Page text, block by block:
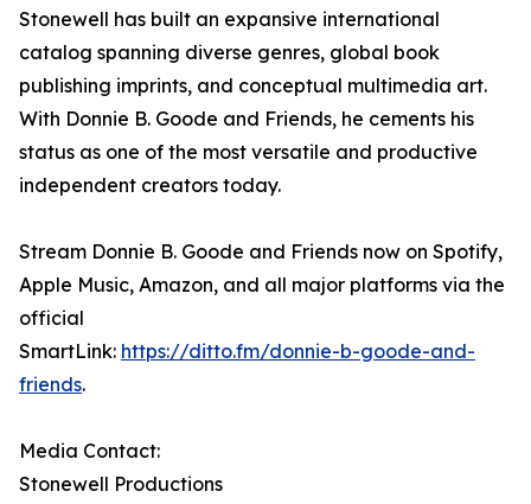
Stonewell has built an expansive international
catalog spanning diverse genres, global book
publishing imprints, and conceptual multimedia art.
With Donnie B. Goode and Friends, he cements his
status as one of the most versatile and productive
independent creators today.
Stream Donnie B. Goode and Friends now on Spotify,
Apple Music, Amazon, and all major platforms via the
official
SmartLink: https://ditto.fm/donnie-b-goode-and-
friends.
Media Contact:
Stonewell Productions